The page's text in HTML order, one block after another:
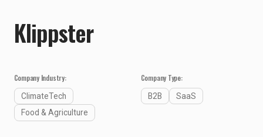
Klippster
Company Industry:
ClimateTech
Food & Agriculture
Company Type:
B2B SaaS